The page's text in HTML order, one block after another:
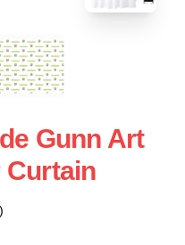
Gunn Art
Curtain